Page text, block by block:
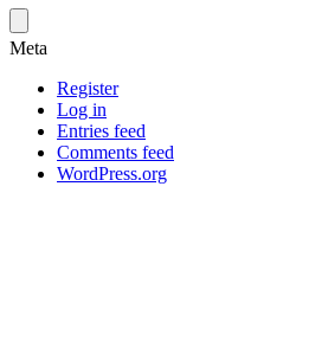
Meta
Register
Log in
Entries feed
Comments feed
WordPress.org